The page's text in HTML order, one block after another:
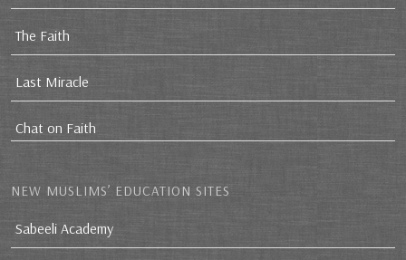
The Faith
Last Miracle
Chat on Faith
NEW MUSLIMS’ EDUCATION SITES
Sabeeli Academy